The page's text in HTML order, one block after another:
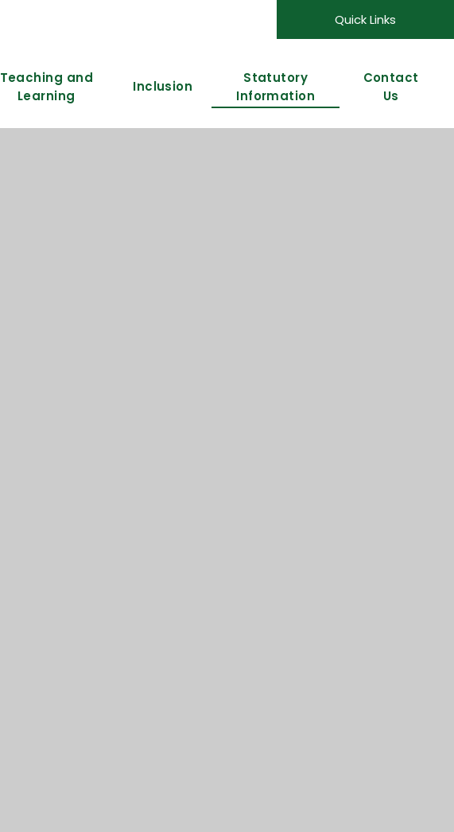
Quick Links
Teaching and
Learning
Inclusion
Statutory
Information
Contact
Us